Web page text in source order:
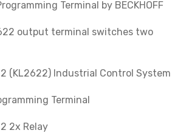
Terminal by BECKHOFF
output terminal switches two
(KL2622) Industrial Control System
Terminal
2x Relay